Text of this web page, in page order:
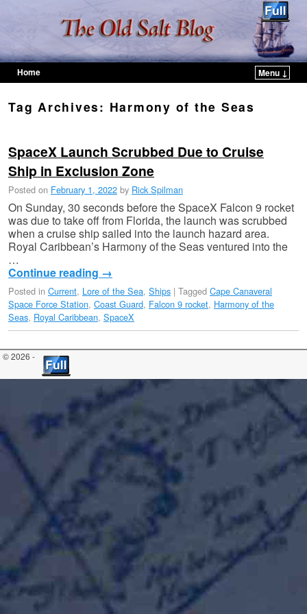
Home
Menu ↓
Tag Archives: Harmony of the Seas
SpaceX Launch Scrubbed Due to Cruise
Ship in Exclusion Zone
Posted on February 1, 2022 by Rick Spilman
On Sunday, 30 seconds before the SpaceX Falcon 9 rocket
was due to take off from Florida, the launch was scrubbed
when a cruise ship sailed into the launch hazard area.
Royal Caribbean’s Harmony of the Seas ventured into the
…
Continue reading →
Posted in Current, Lore of the Sea, Ships | Tagged Cape Canaveral
Space Force Station, Coast Guard, Falcon 9 rocket, Harmony of the
Seas, Royal Caribbean, SpaceX
© 2026 -